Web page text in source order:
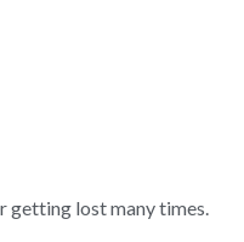
getting lost many times.